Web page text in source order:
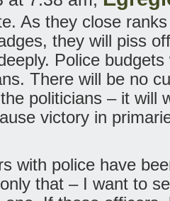
As they close
they will piss
Police
There will be no
politicians – it will
victory in
with police have
that – I want to